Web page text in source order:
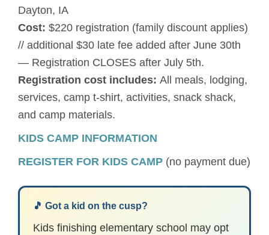
Dayton, IA
Cost: $220 registration (family discount applies)
// additional $30 late fee added after June 30th
— Registration CLOSES after July 5th.
Registration cost includes: All meals, lodging,
services, camp t-shirt, activities, snack shack,
and camp materials.
KIDS CAMP INFORMATION
REGISTER FOR KIDS CAMP (no payment due)
🎵 Got a kid on the cusp?
Kids finishing elementary school may opt